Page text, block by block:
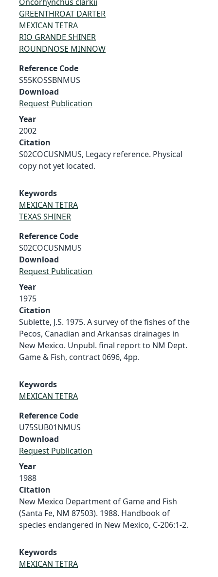
GREENTHROAT DARTER
MEXICAN TETRA
RIO GRANDE SHINER
ROUNDNOSE MINNOW
Reference Code
S55KOSSBNMUS
Download
Request Publication
Year
2002
Citation
S02COCUSNMUS, Legacy reference. Physical
copy not yet located.
Keywords
MEXICAN TETRA
TEXAS SHINER
Reference Code
S02COCUSNMUS
Download
Request Publication
Year
1975
Citation
Sublette, J.S. 1975. A survey of the fishes of the
Pecos, Canadian and Arkansas drainages in
New Mexico. Unpubl. final report to NM Dept.
Game & Fish, contract 0696, 4pp.
Keywords
MEXICAN TETRA
Reference Code
U75SUB01NMUS
Download
Request Publication
Year
1988
Citation
New Mexico Department of Game and Fish
(Santa Fe, NM 87503). 1988. Handbook of
species endangered in New Mexico, C-206:1-2.
Keywords
MEXICAN TETRA